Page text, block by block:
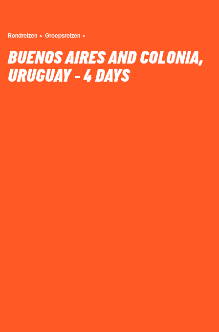
Rondreizen Groepsreizen
BUENOS AIRES AND COLONIA,
URUGUAY - 4 DAYS